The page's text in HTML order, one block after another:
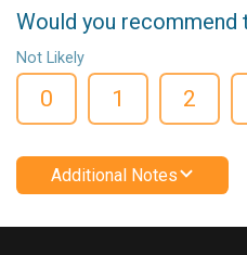
Would you recommend
Not Likely
0 1 2
Additional Notes